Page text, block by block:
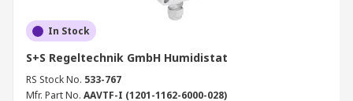
In Stock
S+S Regeltechnik GmbH Humidistat
RS Stock No. 533-767
Mfr. Part No. AAVTF-I (1201-1162-6000-028)